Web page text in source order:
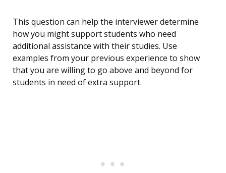
This question can help the interviewer determine
how you might support students who need
additional assistance with their studies. Use
examples from your previous experience to show
that you are willing to go above and beyond for
students in need of extra support.